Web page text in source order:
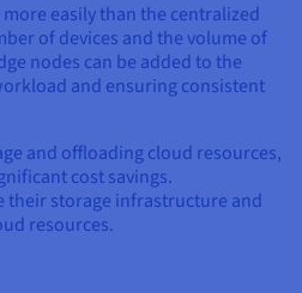
easily than the centralized
of devices and the volume of
nodes can be added to the
and ensuring consistent
and offloading cloud resources,
cost savings.
their storage infrastructure and
resources.